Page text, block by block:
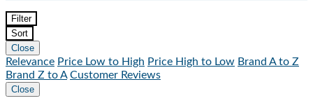
Filter
Sort
Close
Relevance Price Low to High Price High to Low Brand A to Z
Brand Z to A Customer Reviews
Close